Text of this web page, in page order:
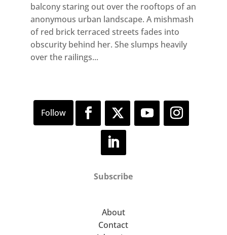
balcony staring out over the rooftops of an
anonymous urban landscape. A mishmash
of red brick terraced streets fades into
obscurity behind her. She slumps heavily
over the railings...
Subscribe
About
Contact